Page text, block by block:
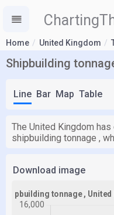
Home United Kingdom
Shipbuilding
Line Bar Map Table
The United Kingdom
shipbuilding tonnage ,
Download image